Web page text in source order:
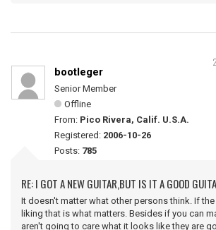
bootleger
Senior Member
Offline
From: Pico Rivera, Calif. U.S.A.
Registered: 2006-10-26
Posts: 785
RE: I GOT A NEW GUITAR,BUT IS IT A GOOD
It doesn't matter what other persons think. If
liking that is what matters. Besides if you can
aren't going to care what it looks like they are